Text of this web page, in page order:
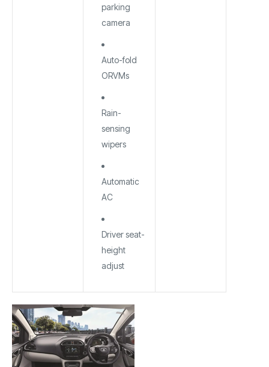
parking
camera
Auto-fold
ORVMs
Rain-
sensing
wipers
Automatic
AC
Driver seat-
height
adjust